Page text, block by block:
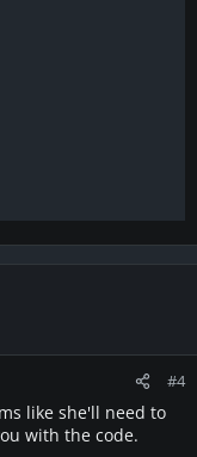
#4
like she'll need to
with the code.